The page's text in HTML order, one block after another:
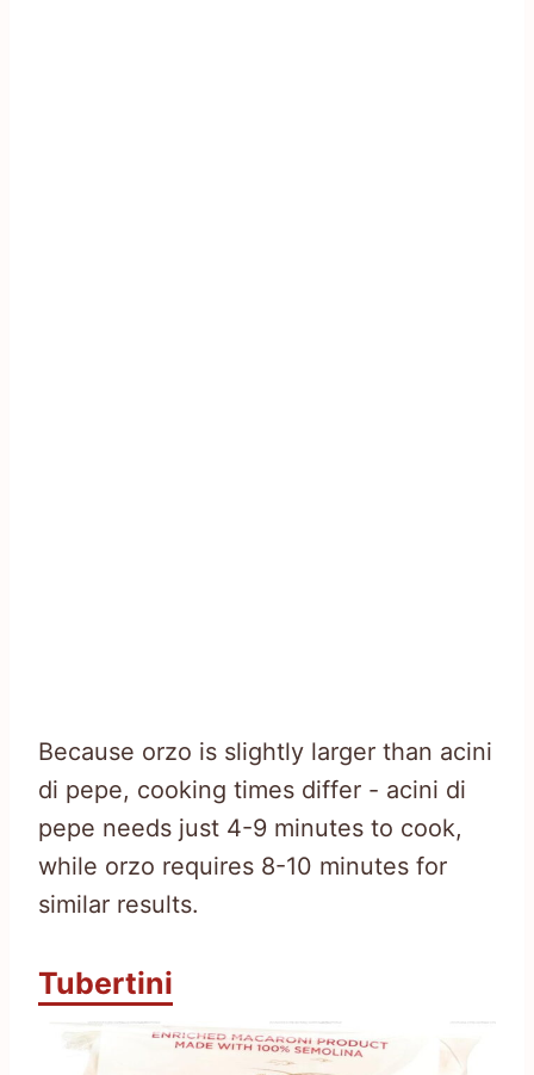
Because orzo is slightly larger than acini
di pepe, cooking times differ - acini di
pepe needs just 4-9 minutes to cook,
while orzo requires 8-10 minutes for
similar results.
Tubertini